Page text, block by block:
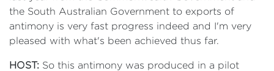
the South Australian Government to exports of
antimony is very fast progress indeed and I'm very
pleased with what's been achieved thus far.
HOST: So this antimony was produced in a pilot